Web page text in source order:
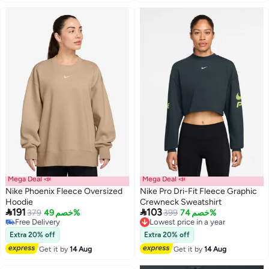
Mega Deal 📣
Nike Phoenix Fleece Oversized
Hoodie
191 379 خصم 49%
Free Delivery
Free Delivery
Extra 20% off
Get it by14 Aug
Mega Deal 📣
Nike Pro Dri-Fit Fleece Graphic
Crewneck Sweatshirt
103399 خصم 74%
Lowest price in a year
Free Delivery
Lowest price in a year
Extra 20% off
Get it by14 Aug